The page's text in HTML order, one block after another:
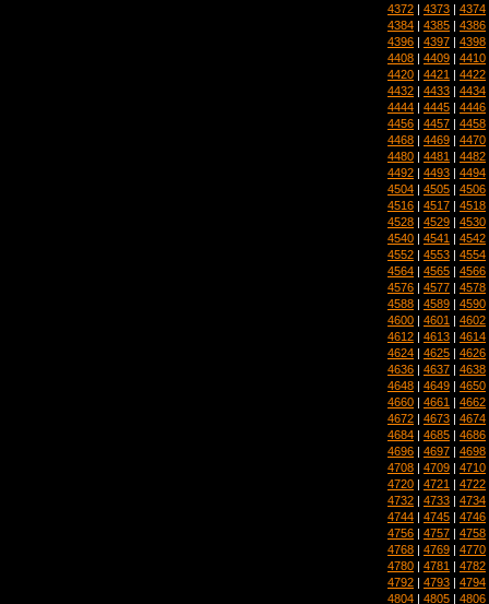
4372 | 4373 | 4374
4384 | 4385 | 4386
4396 | 4397 | 4398
4408 | 4409 | 4410
4420 | 4421 | 4422
4432 | 4433 | 4434
4444 | 4445 | 4446
4456 | 4457 | 4458
4468 | 4469 | 4470
4480 | 4481 | 4482
4492 | 4493 | 4494
4504 | 4505 | 4506
4516 | 4517 | 4518
4528 | 4529 | 4530
4540 | 4541 | 4542
4552 | 4553 | 4554
4564 | 4565 | 4566
4576 | 4577 | 4578
4588 | 4589 | 4590
4600 | 4601 | 4602
4612 | 4613 | 4614
4624 | 4625 | 4626
4636 | 4637 | 4638
4648 | 4649 | 4650
4660 | 4661 | 4662
4672 | 4673 | 4674
4684 | 4685 | 4686
4696 | 4697 | 4698
4708 | 4709 | 4710
4720 | 4721 | 4722
4732 | 4733 | 4734
4744 | 4745 | 4746
4756 | 4757 | 4758
4768 | 4769 | 4770
4780 | 4781 | 4782
4792 | 4793 | 4794
4804 | 4805 | 4806